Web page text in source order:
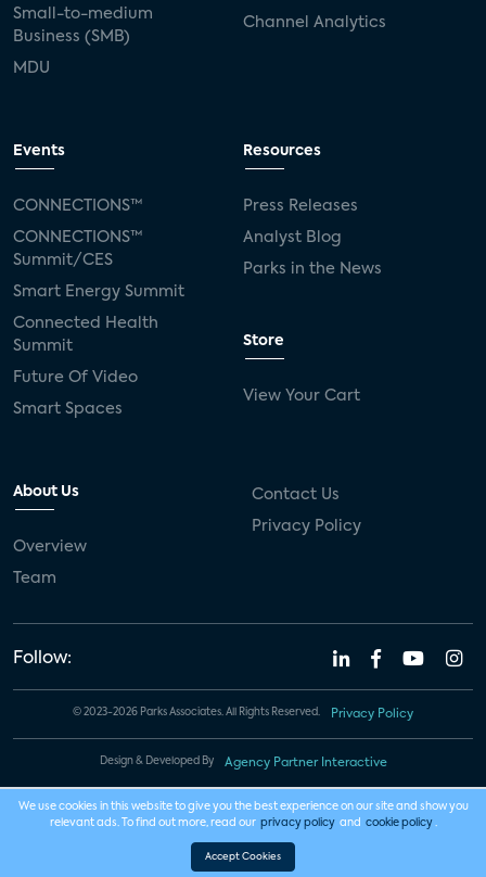
Small-to-medium
Business (SMB)
MDU
Channel Analytics
Events
CONNECTIONS™
CONNECTIONS™
Summit/CES
Smart Energy Summit
Connected Health
Summit
Future Of Video
Smart Spaces
Resources
Press Releases
Analyst Blog
Parks in the News
Store
View Your Cart
About Us
Overview
Team
Contact Us
Privacy Policy
Follow:
© 2023-2026 Parks Associates. All Rights Reserved. Privacy Policy
Design & Developed By Agency Partner Interactive
We use cookies in this website to give you the best experience on our site and show you
relevant ads. To find out more, read our privacy policy and cookie policy .
Accept Cookies